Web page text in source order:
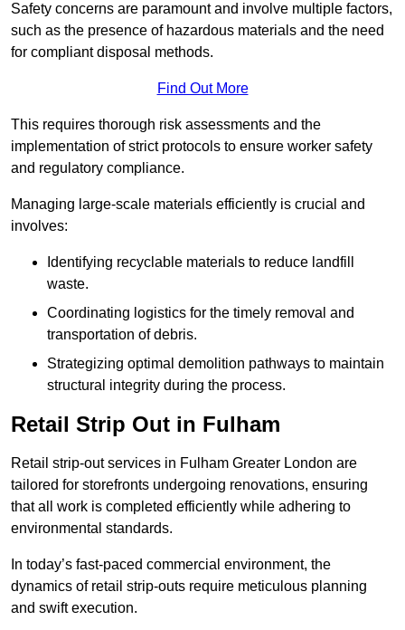
Safety concerns are paramount and involve multiple factors,
such as the presence of hazardous materials and the need
for compliant disposal methods.
Find Out More
This requires thorough risk assessments and the
implementation of strict protocols to ensure worker safety
and regulatory compliance.
Managing large-scale materials efficiently is crucial and
involves:
Identifying recyclable materials to reduce landfill
waste.
Coordinating logistics for the timely removal and
transportation of debris.
Strategizing optimal demolition pathways to maintain
structural integrity during the process.
Retail Strip Out in Fulham
Retail strip-out services in Fulham Greater London are
tailored for storefronts undergoing renovations, ensuring
that all work is completed efficiently while adhering to
environmental standards.
In today’s fast-paced commercial environment, the
dynamics of retail strip-outs require meticulous planning
and swift execution.